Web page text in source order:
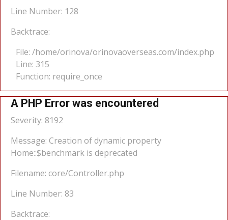
Line Number: 128
Backtrace:
File: /home/orinova/orinovaoverseas.com/index.php
Line: 315
Function: require_once
A PHP Error was encountered
Severity: 8192
Message: Creation of dynamic property
Home::$benchmark is deprecated
Filename: core/Controller.php
Line Number: 83
Backtrace: